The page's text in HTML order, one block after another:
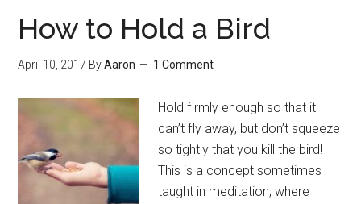
How to Hold a Bird
April 10, 2017 ByAaron 1 Comment
Hold firmly enough so that it
can’t fly away, but don’t squeeze
so tightly that you kill the bird!
This is a concept sometimes
taught in meditation, where